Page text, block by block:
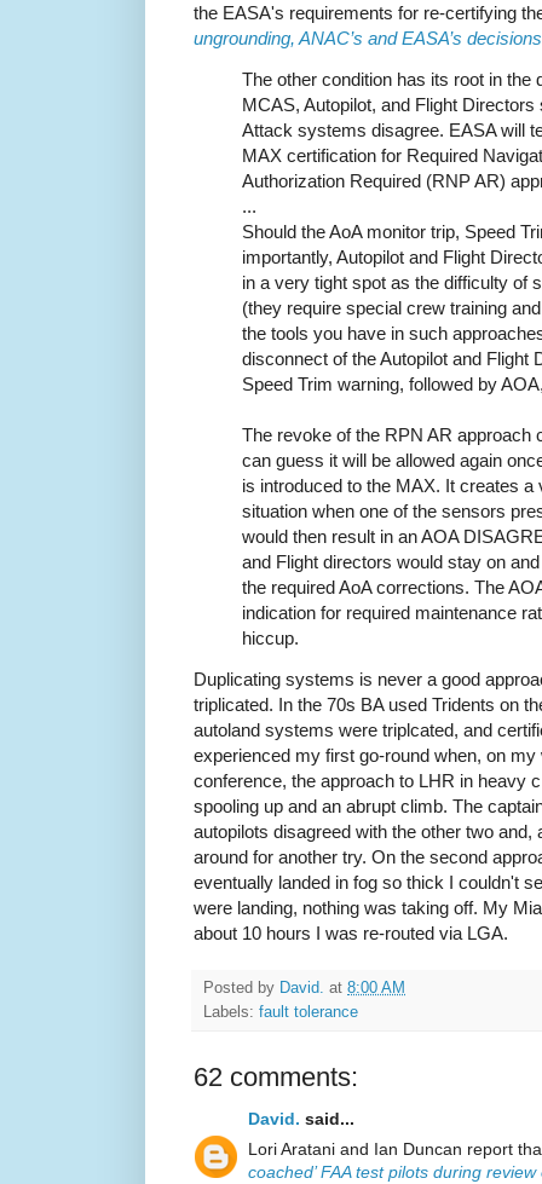
the EASA's requirements for re-certifying
ungrounding, ANAC’s and EASA’s decisions
The other condition has its root in the
MCAS, Autopilot, and Flight Directors
Attack systems disagree. EASA will
MAX certification for Required
Authorization Required (RNP AR)
...
Should the AoA monitor trip, Speed
importantly, Autopilot and Flight
in a very tight spot as the difficulty of
(they require special crew training
the tools you have in such
disconnect of the Autopilot and Flight
Speed Trim warning, followed by
The revoke of the RPN AR approach
can guess it will be allowed again
is introduced to the MAX. It creates a
situation when one of the sensors
would then result in an AOA
and Flight directors would stay on
the required AoA corrections. The
indication for required maintenance
hiccup.
Duplicating systems is never a good
triplicated. In the 70s BA used Tridents on
autoland systems were triplcated, and
experienced my first go-round when, on
conference, the approach to LHR in heavy
spooling up and an abrupt climb. The
autopilots disagreed with the other two
around for another try. On the second
eventually landed in fog so thick I couldn't
were landing, nothing was taking off. My
about 10 hours I was re-routed via LGA.
Posted by David. at 8:00 AM
Labels: fault tolerance
62 comments:
David. said...
Lori Aratani and Ian Duncan report
coached’ FAA test pilots during